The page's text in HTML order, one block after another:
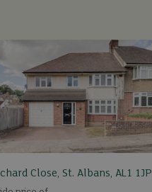
Close, St. Albans, AL1 1JP